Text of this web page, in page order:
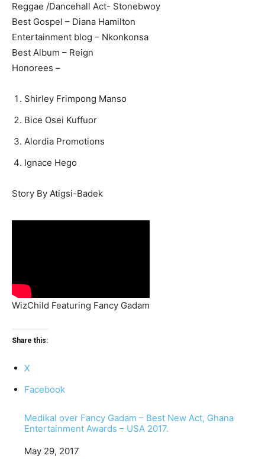
Reggae /Dancehall Act- Stonebwoy
Best Gospel – Diana Hamilton
Entertainment blog – Nkonkonsa
Best Album – Reign
Honorees –
Shirley Frimpong Manso
Bice Osei Kuffuor
Alordia Promotions
Ignace Hego
Story By Atigsi-Badek
WizChild Featuring Fancy Gadam
Share this:
X
Facebook
Medikal over Fancy Gadam – Best New Act, Ghana
Entertainment Awards – USA 2017.
Date
May 29, 2017